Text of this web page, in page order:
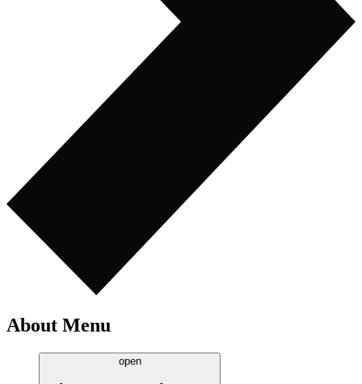
About Menu
open